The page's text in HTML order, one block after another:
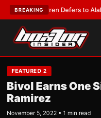
BREAKING
Warren Defers to Alalshikh on
FEATURED 2
Bivol Earns One
Ramirez
November 5, 2022 • 1 min read